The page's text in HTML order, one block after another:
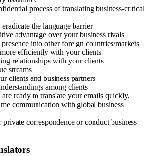
process of translating business-critical
the language barrier
advantage over your business rivals
into other foreign countries/markets
efficiently with your clients
relationships with your clients
streams
clients and business partners
among clients
are ready to translate your emails quickly,
communication with global business
correspondence or conduct business